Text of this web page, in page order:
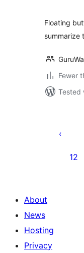
Floating
summarize
Fewer
Tested
12
About
News
Hosting
Privacy